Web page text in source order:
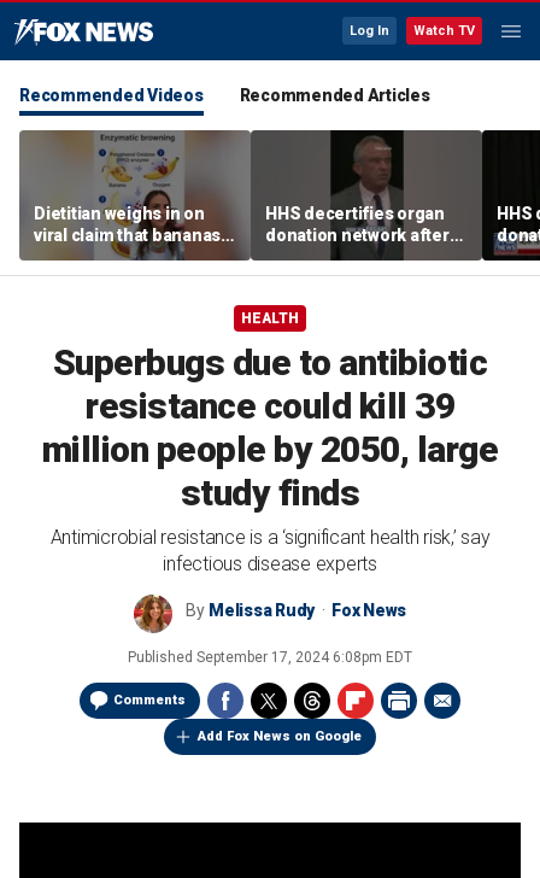
Log In Watch TV
Recommended Videos Recommended Articles
Dietitian weighs in on
viral claim that bananas
weaken smoothie health
benefits
HHS decertifies organ
donation network after
safety concerns
HEALTH
Superbugs due to antibiotic
resistance could kill 39
million people by 2050, large
study finds
Antimicrobial resistance is a ‘significant health risk,’ say
infectious disease experts
By Melissa Rudy Fox News
Published September 17, 2024 6:08pm EDT
Comments
Add Fox News on Google